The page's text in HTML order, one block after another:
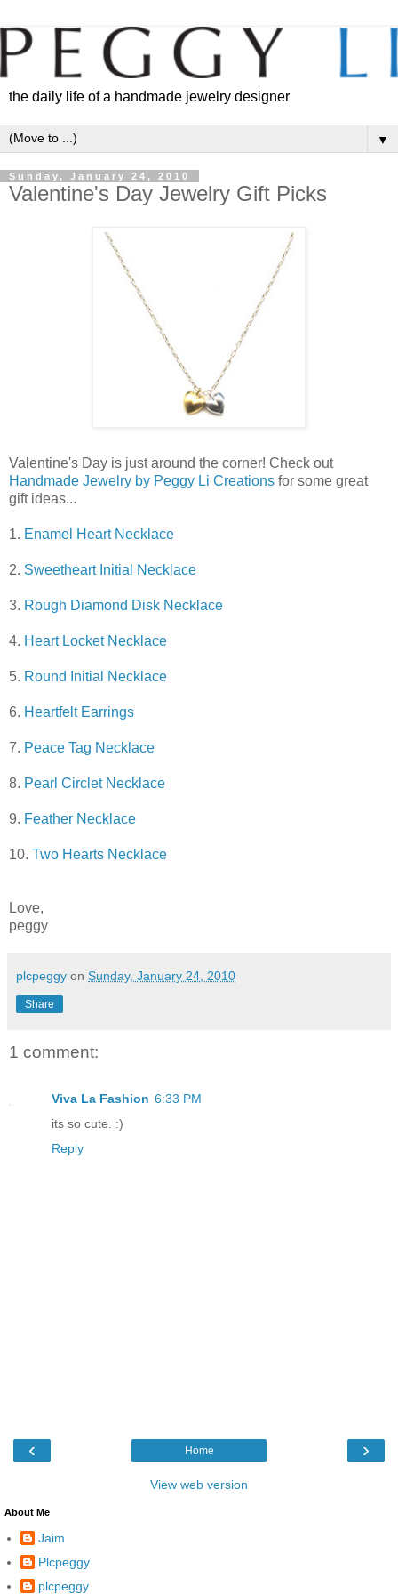
the daily life of a handmade jewelry designer
▼
Sunday, January 24, 2010
Valentine's Day Jewelry Gift Picks
Valentine's Day is just around the corner! Check out
Handmade Jewelry by Peggy Li Creations for some great
gift ideas...
1. Enamel Heart Necklace
2. Sweetheart Initial Necklace
3. Rough Diamond Disk Necklace
4. Heart Locket Necklace
5. Round Initial Necklace
6. Heartfelt Earrings
7. Peace Tag Necklace
8. Pearl Circlet Necklace
9. Feather Necklace
10. Two Hearts Necklace
Love,
peggy
plcpeggy on Sunday, January 24, 2010
Share
1 comment:
Viva La Fashion 6:33 PM
its so cute. :)
Reply
‹ ›
Home
View web version
About Me
Jaim
Plcpeggy
plcpeggy